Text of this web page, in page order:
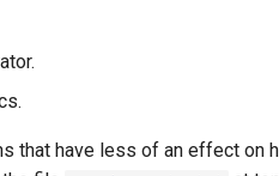
that have less of an effect on